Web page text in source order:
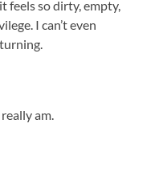
feels so dirty, empty,
I can’t even
am.